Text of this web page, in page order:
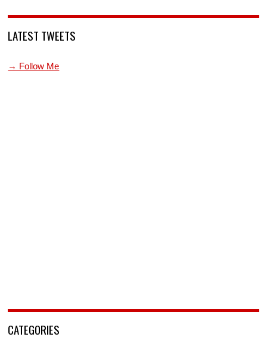
LATEST TWEETS
→ Follow Me
CATEGORIES